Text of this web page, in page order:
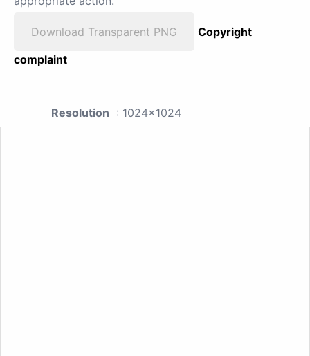
Download Transparent PNG
Copyright
complaint
Resolution : 1024x1024